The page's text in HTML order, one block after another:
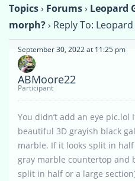
Topics› Forums› Leopard
morph?› Reply To:
September 30, 2022 at 11:25 pm
ABMoore22
Participant
You didn’t add an eye pic.lol
beautiful 3D grayish black
marble. If it looks split in
gray marble countertop and
split in half or a large